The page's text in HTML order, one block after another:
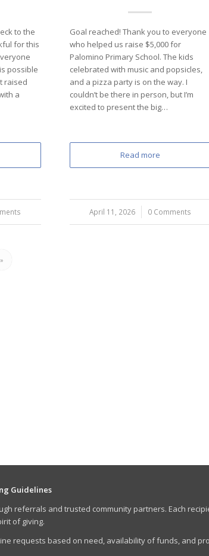
to the
for this
possible
raised
a
Goal reached! Thank you to everyone
who helped us raise $5,000 for
Palomino Primary School. The kids
celebrated with music and popsicles,
and a pizza party is on the way. I
couldn’t be there in person, but I’m
excited to present the big…
Read more
April 11, 2026
/ 0 Comments
»
Guidelines
referrals and trusted community partners. Each
of giving.
requests based on need, availability of funds, and